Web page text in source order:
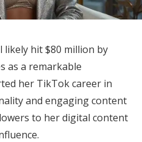
likely hit $80 million by
as a remarkable
her TikTok career in
and engaging content
to her digital content